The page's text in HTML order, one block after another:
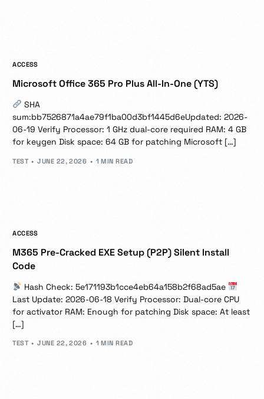
ACCESS
Microsoft Office 365 Pro Plus All-In-One (YTS)
SHA
sum:bb7526871a4ae79f1ba00d3bf1445d6eUpdated: 2026-
06-19 Verify Processor: 1 GHz dual-core required RAM: 4 GB
for keygen Disk space: 64 GB for patching Microsoft […]
TEST JUNE 22, 2026 1 MIN READ
ACCESS
M365 Pre-Cracked EXE Setup (P2P) Silent Install
Code
Hash Check: 5e171193b1cce4eb64a158b2f68ad5ae
Last Update: 2026-06-18 Verify Processor: Dual-core CPU
for activator RAM: Enough for patching Disk space: At least
[…]
TEST JUNE 22, 2026 1 MIN READ